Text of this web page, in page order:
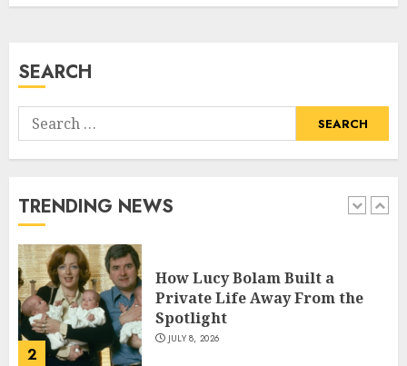
SEARCH
Search
for:
TRENDING NEWS
5
1
How Pam Flint Became Known:
Biography, Career, and Life
JULY 9, 2026
2
How Lucy Bolam Built a
Private Life Away From the
Spotlight
JULY 8, 2026